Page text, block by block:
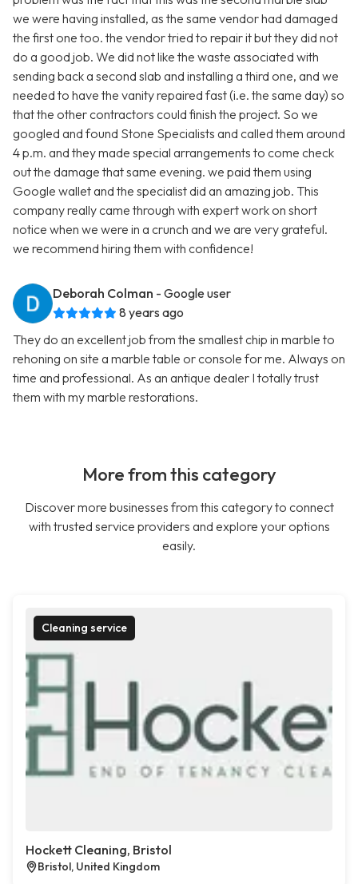
we were having installed, as the same vendor had damaged
the first one too. the vendor tried to repair it but they did not
do a good job. We did not like the waste associated with
sending back a second slab and installing a third one, and we
needed to have the vanity repaired fast (i.e. the same day) so
that the other contractors could finish the project. So we
googled and found Stone Specialists and called them around
4 p.m. and they made special arrangements to come check
out the damage that same evening. we paid them using
Google wallet and the specialist did an amazing job. This
company really came through with expert work on short
notice when we were in a crunch and we are very grateful.
we recommend hiring them with confidence!
Deborah Colman - Google user
8 years ago
They do an excellent job from the smallest chip in marble to
rehoning on site a marble table or console for me. Always on
time and professional. As an antique dealer I totally trust
them with my marble restorations.
More from this category
Discover more businesses from this category to connect
with trusted service providers and explore your options
easily.
Cleaning service
Hockett Cleaning, Bristol
Bristol, United Kingdom